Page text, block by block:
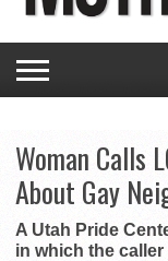
Woman Calls
About Gay
A Utah Pride
in which the